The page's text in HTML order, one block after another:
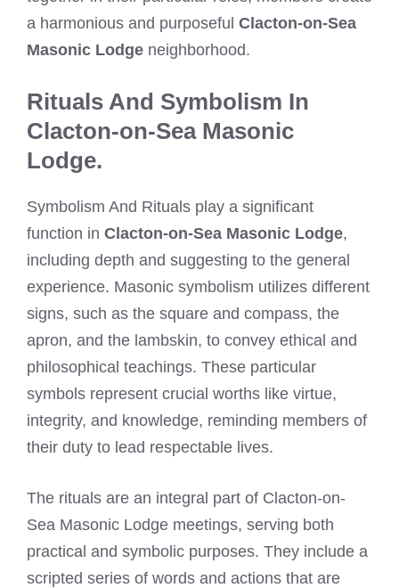
a harmonious and purposeful Clacton-on-Sea
Masonic Lodge neighborhood.
Rituals And Symbolism In
Clacton-on-Sea Masonic
Lodge.
Symbolism And Rituals play a significant
function in Clacton-on-Sea Masonic Lodge,
including depth and suggesting to the general
experience. Masonic symbolism utilizes different
signs, such as the square and compass, the
apron, and the lambskin, to convey ethical and
philosophical teachings. These particular
symbols represent crucial worths like virtue,
integrity, and knowledge, reminding members of
their duty to lead respectable lives.
The rituals are an integral part of Clacton-on-
Sea Masonic Lodge meetings, serving both
practical and symbolic purposes. They include a
scripted series of words and actions that are